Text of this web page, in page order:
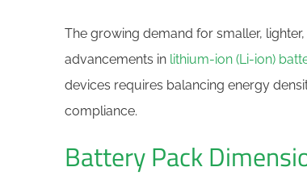
The growing demand for smaller,
advancements in lithium-ion (Li-ion)
devices requires balancing energy
compliance.
Battery Pack